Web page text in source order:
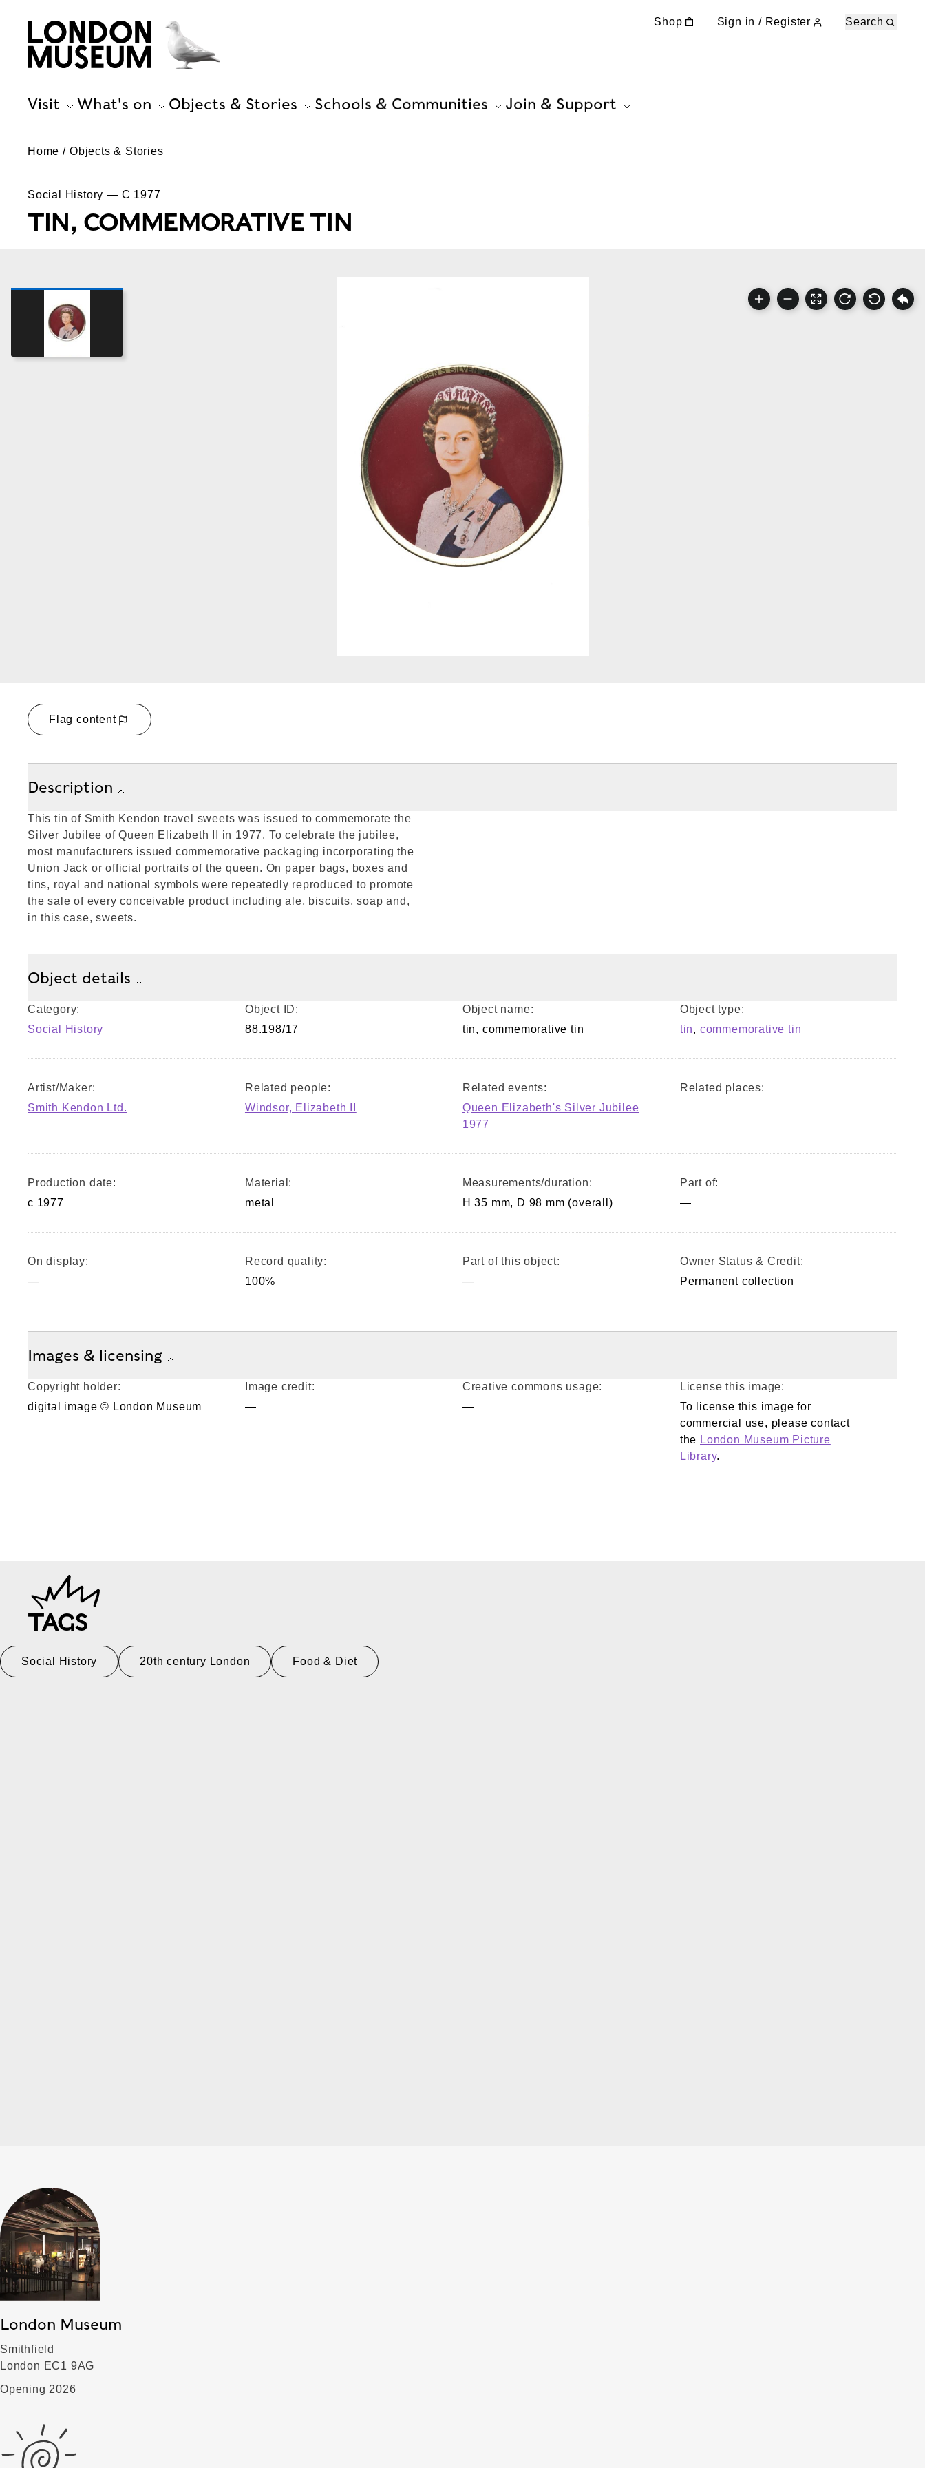
Shop Sign in / Register Search
Visit What's on Objects & Stories Schools & Communities Join & Support
Home Objects & Stories
Social History — C 1977
TIN, COMMEMORATIVE TIN
Flag content
Description
This tin of Smith Kendon travel sweets was issued to commemorate the
Silver Jubilee of Queen Elizabeth II in 1977. To celebrate the jubilee,
most manufacturers issued commemorative packaging incorporating the
Union Jack or official portraits of the queen. On paper bags, boxes and
tins, royal and national symbols were repeatedly reproduced to promote
the sale of every conceivable product including ale, biscuits, soap and,
in this case, sweets.
Object details
Category:
Social History
Object ID:
88.198/17
Object name:
tin, commemorative tin
Object type:
tin, commemorative tin
Artist/Maker:
Smith Kendon Ltd.
Related people:
Windsor, Elizabeth II
Related events:
Queen Elizabeth's Silver Jubilee
1977
Related places:
Production date:
c 1977
Material:
metal
Measurements/duration:
H 35 mm, D 98 mm (overall)
Part of:
—
On display:
—
Record quality:
100%
Part of this object:
—
Owner Status & Credit:
Permanent collection
Images & licensing
Copyright holder:
digital image © London Museum
Image credit:
—
Creative commons usage:
—
License this image:
To license this image for
commercial use, please contact
the London Museum Picture
Library.
TAGS
Social History 20th century London Food & Diet
London Museum
Smithfield
London EC1 9AG
Opening 2026